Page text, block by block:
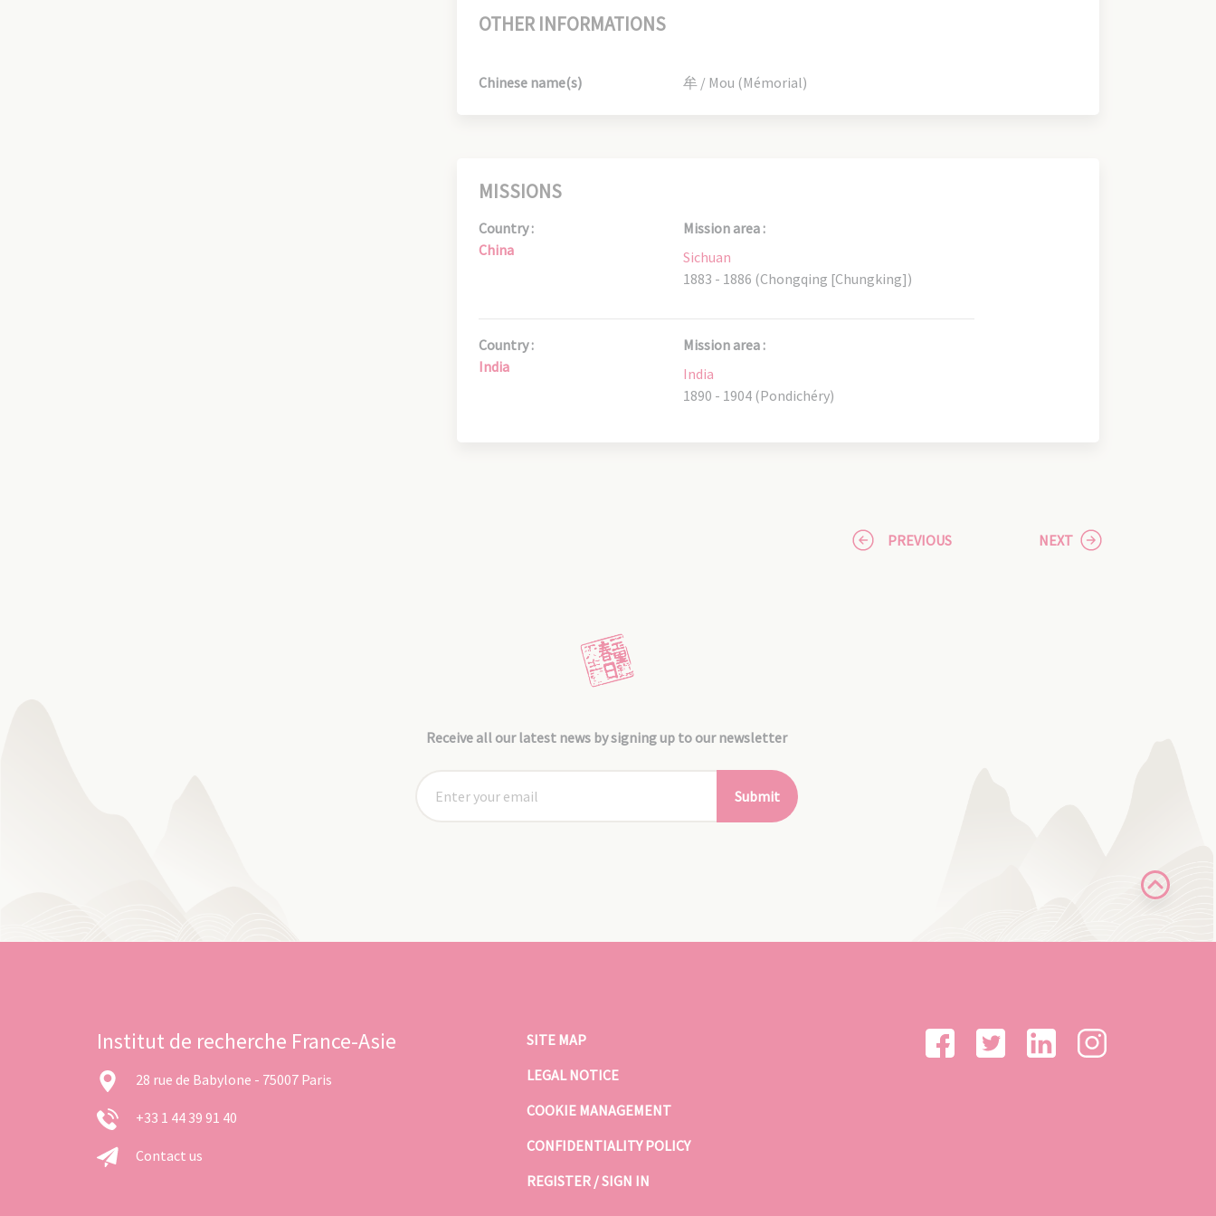
OTHER INFORMATIONS
Chinese name(s) 牟 / Mou (Mémorial)
MISSIONS
Country :
China
Mission area :
Sichuan
1883 - 1886 (Chongqing [Chungking])
Country :
India
Mission area :
India
1890 - 1904 (Pondichéry)
PREVIOUS NEXT
Receive all our latest news by signing up to our newsletter
Submit
Institut de recherche France-Asie
28 rue de Babylone - 75007 Paris
+33 1 44 39 91 40
Contact us
SITE MAP
LEGAL NOTICE
COOKIE MANAGEMENT
CONFIDENTIALITY POLICY
REGISTER / SIGN IN